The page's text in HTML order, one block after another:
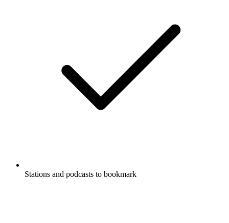
Stations and podcasts to bookmark